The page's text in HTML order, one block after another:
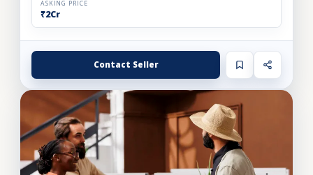
ASKING PRICE
₹2Cr
Contact Seller